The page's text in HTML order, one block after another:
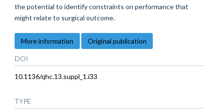
the potential to identify constraints on performance that
might relate to surgical outcome.
More information Original publication
DOI
10.1136/qhc.13.suppl_1.i33
TYPE